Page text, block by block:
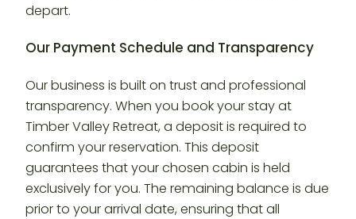
depart.
Our Payment Schedule and Transparency
Our business is built on trust and professional
transparency. When you book your stay at
Timber Valley Retreat, a deposit is required to
confirm your reservation. This deposit
guarantees that your chosen cabin is held
exclusively for you. The remaining balance is due
prior to your arrival date, ensuring that all